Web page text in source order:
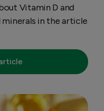
Vitamin D and
in the article